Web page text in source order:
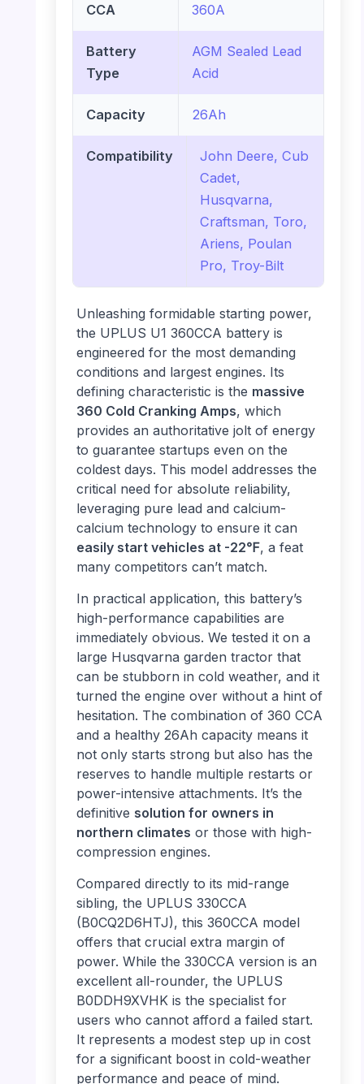
CCA 360A
Battery
Type
AGM Sealed Lead
Acid
Capacity 26Ah
Compatibility
John Deere, Cub
Cadet,
Husqvarna,
Craftsman, Toro,
Ariens, Poulan
Pro, Troy-Bilt
Unleashing formidable starting power,
the UPLUS U1 360CCA battery is
engineered for the most demanding
conditions and largest engines. Its
defining characteristic is the massive
360 Cold Cranking Amps, which
provides an authoritative jolt of energy
to guarantee startups even on the
coldest days. This model addresses the
critical need for absolute reliability,
leveraging pure lead and calcium-
calcium technology to ensure it can
easily start vehicles at -22℉, a feat
many competitors can’t match.
In practical application, this battery’s
high-performance capabilities are
immediately obvious. We tested it on a
large Husqvarna garden tractor that
can be stubborn in cold weather, and it
turned the engine over without a hint of
hesitation. The combination of 360 CCA
and a healthy 26Ah capacity means it
not only starts strong but also has the
reserves to handle multiple restarts or
power-intensive attachments. It’s the
definitive solution for owners in
northern climates or those with high-
compression engines.
Compared directly to its mid-range
sibling, the UPLUS 330CCA
(B0CQ2D6HTJ), this 360CCA model
offers that crucial extra margin of
power. While the 330CCA version is an
excellent all-rounder, the UPLUS
B0DDH9XVHK is the specialist for
users who cannot afford a failed start.
It represents a modest step up in cost
for a significant boost in cold-weather
performance and peace of mind.